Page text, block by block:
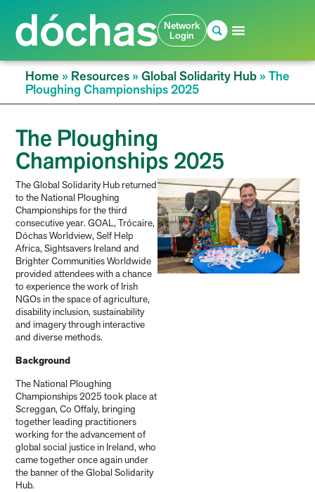
Network
Login
Home » Resources»Global Solidarity Hub»The
Ploughing Championships 2025
The Ploughing
Championships 2025
The Global Solidarity Hub returned
to the National Ploughing
Championships for the third
consecutive year. GOAL, Trócaire,
Dóchas Worldview, Self Help
Africa, Sightsavers Ireland and
Brighter Communities Worldwide
provided attendees with a chance
to experience the work of Irish
NGOs in the space of agriculture,
disability inclusion, sustainability
and imagery through interactive
and diverse methods.
Background
The National Ploughing
Championships 2025 took place at
Screggan, Co Offaly, bringing
together leading practitioners
working for the advancement of
global social justice in Ireland, who
came together once again under
the banner of the Global Solidarity
Hub.